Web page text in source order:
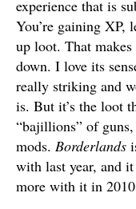
experience that is
You’re gaining XP,
up loot. That makes
down. I love its
really striking and
is. But it’s the loot
“bajillions” of
mods. Borderlands
with last year, and
more with it in